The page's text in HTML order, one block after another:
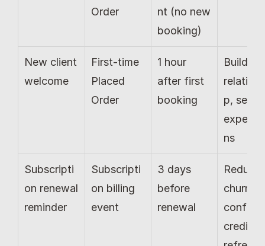
Order
nt (no new
booking)
New client
welcome
First-time
Placed
Order
1 hour
after first
booking
Build
p, set
ns
Subscripti
on renewal
reminder
Subscripti
on billing
event
3 days
before
renewal
Reduce
churn,
confirm
credit